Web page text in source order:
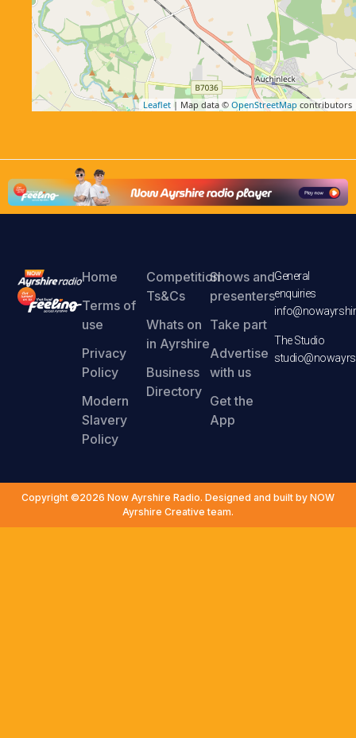
Leaflet | Map data © OpenStreetMap contributors
Home
Terms of
use
Privacy
Policy
Modern
Slavery
Policy
Competition
Ts&Cs
Whats on
in Ayrshire
Business
Directory
Shows and
presenters
Take part
Advertise
with us
Get the
App
General
enquiries
The Studio
Copyright ©2026 Now Ayrshire Radio. Designed and built by NOW
Ayrshire Creative team.